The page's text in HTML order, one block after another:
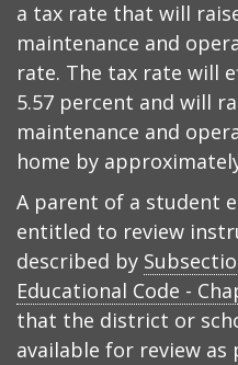
a tax rate that will
maintenance and
rate. The tax rate will
5.57 percent and will
maintenance and
home by
A parent of a student
entitled to review
described by
Educational Code -
that the district or
available for review